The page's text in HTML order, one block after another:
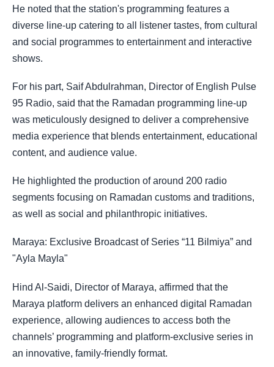
He noted that the station's programming features a
diverse line-up catering to all listener tastes, from cultural
and social programmes to entertainment and interactive
shows.
For his part, Saif Abdulrahman, Director of English Pulse
95 Radio, said that the Ramadan programming line-up
was meticulously designed to deliver a comprehensive
media experience that blends entertainment, educational
content, and audience value.
He highlighted the production of around 200 radio
segments focusing on Ramadan customs and traditions,
as well as social and philanthropic initiatives.
Maraya: Exclusive Broadcast of Series “11 Bilmiya” and
"Ayla Mayla"
Hind Al-Saidi, Director of Maraya, affirmed that the
Maraya platform delivers an enhanced digital Ramadan
experience, allowing audiences to access both the
channels’ programming and platform-exclusive series in
an innovative, family-friendly format.